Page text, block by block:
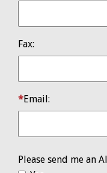
Fax:
Email:
Please send me an